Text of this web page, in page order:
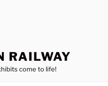
RAILWAY
come to life!